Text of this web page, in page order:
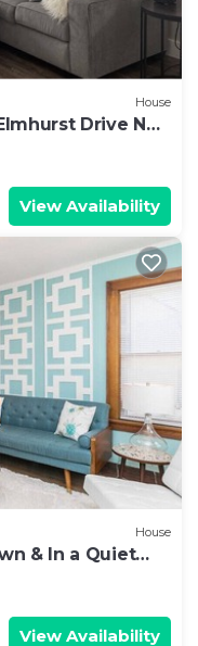
House
Drive Ne.
View Availability
House
& In a Quiet
View Availability